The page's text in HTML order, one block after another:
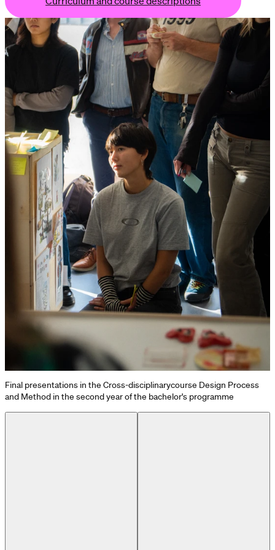
descriptions Curriculum and course descriptions
Final presentations in the Cross-disciplinarycourse Design Process
and Method in the second year of the bachelor's programme